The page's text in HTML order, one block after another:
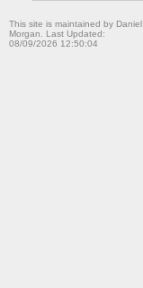
This site is maintained by Daniel
Morgan. Last Updated:
08/09/2026 12:50:04